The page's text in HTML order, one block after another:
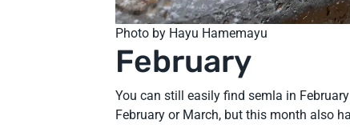
Photo by Hayu Hamemayu
February
You can still easily find semla in
February or March, but this month also